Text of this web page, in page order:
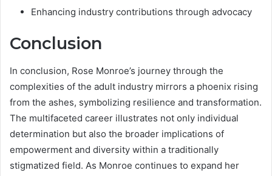
Enhancing industry contributions through advocacy
Conclusion
In conclusion, Rose Monroe’s journey through the
complexities of the adult industry mirrors a phoenix rising
from the ashes, symbolizing resilience and transformation.
The multifaceted career illustrates not only individual
determination but also the broader implications of
empowerment and diversity within a traditionally
stigmatized field. As Monroe continues to expand her